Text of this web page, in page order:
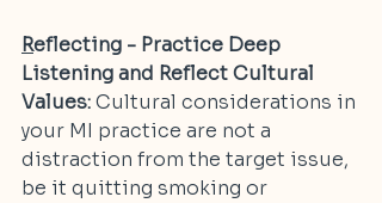
Reflecting - Practice Deep
Listening and Reflect Cultural
Values: Cultural considerations in
your MI practice are not a
distraction from the target issue,
be it quitting smoking or